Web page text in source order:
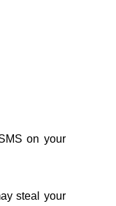
on your
steal your